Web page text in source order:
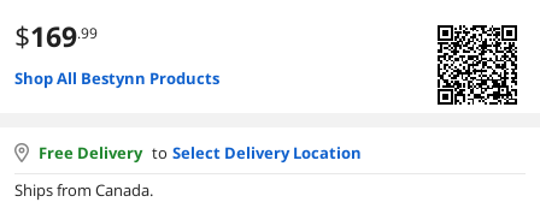
$169.99
Shop All Bestynn Products
Free Delivery to Select Delivery Location
Ships from Canada.